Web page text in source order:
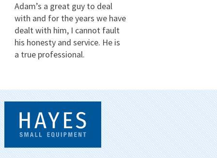
Adam’s a great guy to deal
with and for the years we have
dealt with him, I cannot fault
his honesty and service. He is
a true professional.